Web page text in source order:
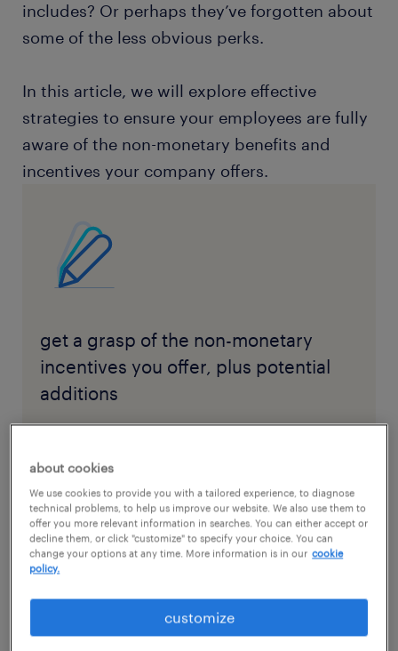
includes? Or perhaps they’ve forgotten about
some of the less obvious perks.
In this article, we will explore effective
strategies to ensure your employees are fully
aware of the non-monetary benefits and
incentives your company offers.
get a grasp of the non-monetary
incentives you offer, plus potential
additions
download the checklist here
Before communicating your benefits program
understanding of what you currently offer.
Start by listing and categorizing the available
about cookies
We use cookies to provide you with a tailored experience, to diagnose
technical problems, to help us improve our website. We also use them to
offer you more relevant information in searches. You can either accept or
decline them, or click "customize" to specify your choice. You can
change your options at any time. More information is in our cookie
policy.
customize